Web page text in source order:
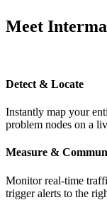
Meet
Detect & Locate
Instantly map your
problem nodes on a
Measure &
Monitor real-time
trigger alerts to the